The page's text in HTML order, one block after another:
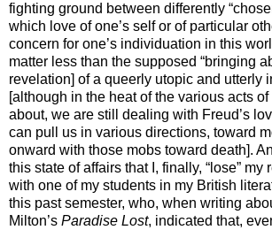
fighting ground between differently
which love of one’s self or of particular
concern for one’s individuation in this
matter less than the supposed “bringing
revelation] of a queerly utopic and utterly
[although in the heat of the various acts
about, we are still dealing with Freud’s
can pull us in various directions, toward
onward with those mobs toward death].
this state of affairs that I, finally, “lose”
with one of my students in my British
this past semester, who, when writing
Milton’s Paradise Lost, indicated that,